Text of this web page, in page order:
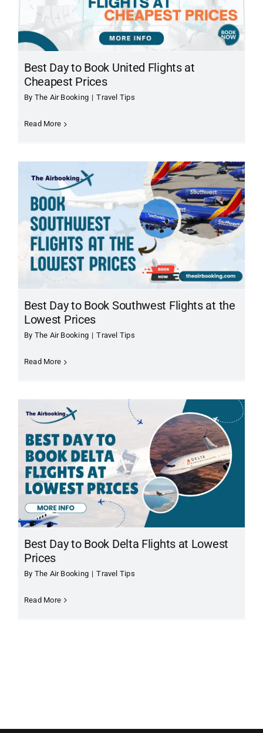
Contact Us
Best Day to Book United Flights at
Cheapest Prices
By The Air Booking | Travel Tips
Read More
Best Day to Book Southwest Flights at the
Lowest Prices
By The Air Booking | Travel Tips
Read More
Best Day to Book Delta Flights at Lowest
Prices
By The Air Booking | Travel Tips
Read More